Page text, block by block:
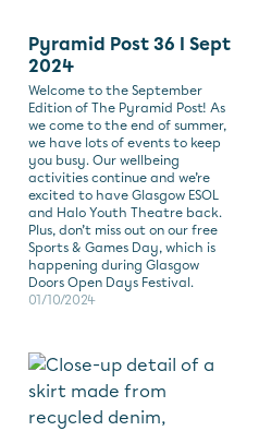
Pyramid Post 36 I Sept
2024
Welcome to the September
Edition of The Pyramid Post! As
we come to the end of summer,
we have lots of events to keep
you busy. Our wellbeing
activities continue and we’re
excited to have Glasgow ESOL
and Halo Youth Theatre back.
Plus, don’t miss out on our free
Sports & Games Day, which is
happening during Glasgow
Doors Open Days Festival.
01/10/2024